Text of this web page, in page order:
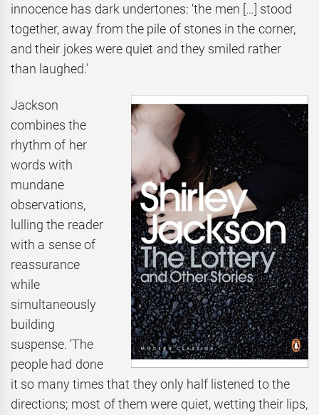
innocence has dark undertones: ‘the men […] stood
together, away from the pile of stones in the corner,
and their jokes were quiet and they smiled rather
than laughed.’
Jackson
combines the
rhythm of her
words with
mundane
observations,
lulling the reader
with a sense of
reassurance
while
simultaneously
building
suspense. ‘The
people had done
it so many times that they only half listened to the
directions; most of them were quiet, wetting their lips,